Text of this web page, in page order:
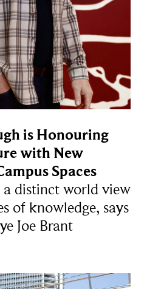
is Honouring
with New
Spaces
a distinct world view
of knowledge, says
Joe Brant